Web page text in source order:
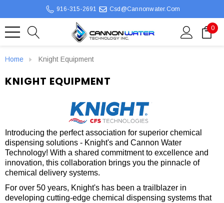
916-315-2691 Csd@cannonwater.com
0
Home Knight Equipment
KNIGHT EQUIPMENT
Introducing the perfect association for superior chemical
dispensing solutions - Knight's and Cannon Water
Technology! With a shared commitment to excellence and
innovation, this collaboration brings you the pinnacle of
chemical delivery systems.
For over 50 years, Knight's has been a trailblazer in
developing cutting-edge chemical dispensing systems that